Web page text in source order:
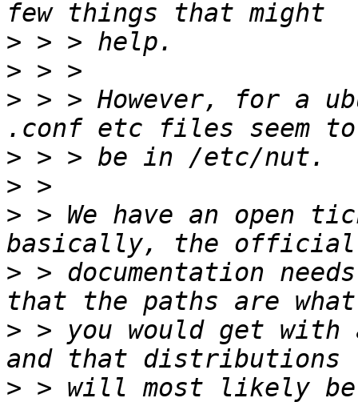
>
>
> > > However, for a
>
>
> > We have an open
> > documentation
> > you would get
>